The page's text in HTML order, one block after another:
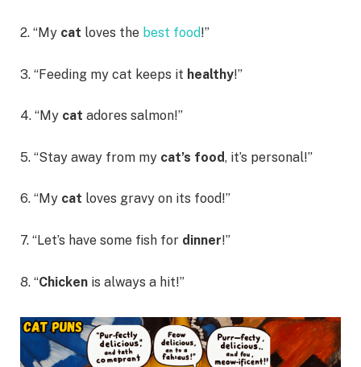
2. “My cat loves the best food!”
3. “Feeding my cat keeps it healthy!”
4. “My cat adores salmon!”
5. “Stay away from my cat’s food, it’s personal!”
6. “My cat loves gravy on its food!”
7. “Let’s have some fish for dinner!”
8. “Chicken is always a hit!”